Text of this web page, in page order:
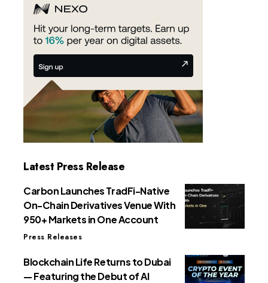
Latest Press Release
Carbon Launches TradFi-Native
On-Chain Derivatives Venue With
950+ Markets in One Account
Press Releases
Blockchain Life Returns to Dubai
— Featuring the Debut of AI